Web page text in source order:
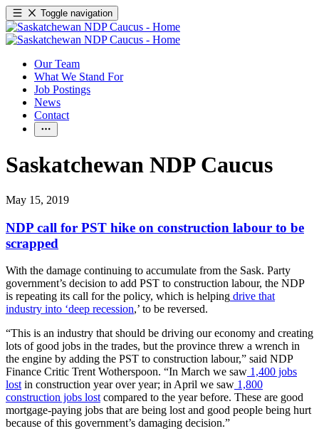
Toggle navigation
Our Team
What We Stand For
Job Postings
News
Contact
Saskatchewan NDP Caucus
May 15, 2019
NDP call for PST hike on construction labour to be
scrapped
With the damage continuing to accumulate from the Sask. Party
government’s decision to add PST to construction labour, the NDP
is repeating its call for the policy, which is helping drive that
industry into ‘deep recession,’ to be reversed.
“This is an industry that should be driving our economy and creating
lots of good jobs in the trades, but the province threw a wrench in
the engine by adding the PST to construction labour,” said NDP
Finance Critic Trent Wotherspoon. “In March we saw 1,400 jobs
lost in construction year over year; in April we saw 1,800
construction jobs lost compared to the year before. These are good
mortgage-paying jobs that are being lost and good people being hurt
because of this government’s damaging decision.”